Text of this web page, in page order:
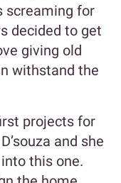
screaming for
decided to get
giving old
withstand the
projects for
and she
this one.